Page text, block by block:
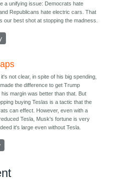
a unifying issue: Democrats hate
Republicans hate electric cars. That
our best shot at stopping the madness.
not clear, in spite of his big spending,
the difference to get Trump
his margin was better than that. But
buying Teslas is a tactic that the
can effect. However, even with a
Tesla, Musk's fortune is very
it's large even without Tesla.